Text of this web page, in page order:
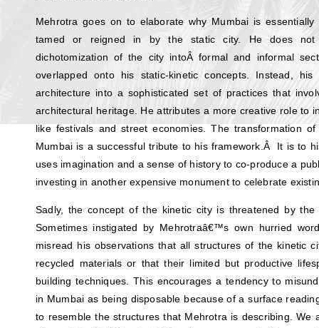
Mehrotra goes on to elaborate why Mumbai is
tamed or reigned in by the static city. He does
dichotomization of the city intoÂ formal and informal
overlapped onto his static-kinetic concepts. Instead, his
architecture into a sophisticated set of practices that
architectural heritage. He attributes a more creative role to
like festivals and street economies. The transformation
Mumbai is a successful tribute to his framework.Â It is to
uses imagination and a sense of history to co-produce a
investing in another expensive monument to celebrate
Sadly, the concept of the kinetic city is threatened by the
Sometimes instigated by Mehrotraâ€™s own hurried
misread his observations that all structures of the kinetic
recycled materials or that their limited but productive
building techniques. This encourages a tendency to
in Mumbai as being disposable because of a surface
to resemble the structures that Mehrotra is describing. We